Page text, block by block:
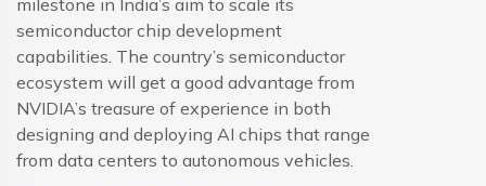
semiconductor chip development
capabilities. The country’s semiconductor
ecosystem will get a good advantage from
NVIDIA’s treasure of experience in both
designing and deploying AI chips that range
from data centers to autonomous vehicles.